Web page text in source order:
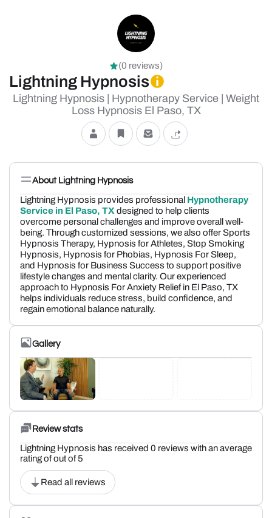
(0 reviews)
Lightning Hypnosis
Lightning Hypnosis | Hypnotherapy Service | Weight
Loss Hypnosis El Paso, TX
About Lightning Hypnosis
Lightning Hypnosis provides professional Hypnotherapy
Service in El Paso, TX designed to help clients
overcome personal challenges and improve overall well-
being. Through customized sessions, we also offer Sports
Hypnosis Therapy, Hypnosis for Athletes, Stop Smoking
Hypnosis, Hypnosis for Phobias, Hypnosis For Sleep,
and Hypnosis for Business Success to support positive
lifestyle changes and mental clarity. Our experienced
approach to Hypnosis For Anxiety Relief in El Paso, TX
helps individuals reduce stress, build confidence, and
regain emotional balance naturally.
Gallery
Review stats
Lightning Hypnosis has received 0 reviews with an average
rating of out of 5
Read all reviews